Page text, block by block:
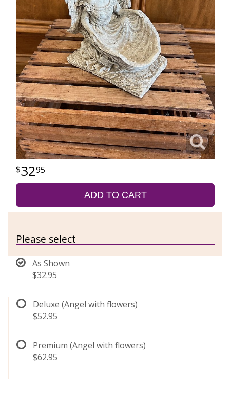
3295
ADD TO CART
Please select
As Shown
$32.95
Deluxe (Angel with flowers)
$52.95
Premium (Angel with flowers)
$62.95